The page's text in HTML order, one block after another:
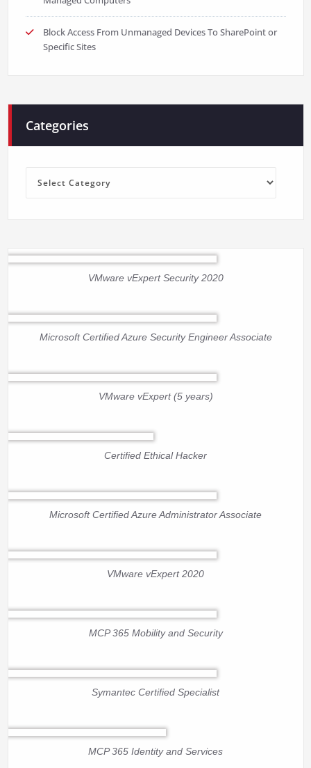
Block Access From Unmanaged Devices To SharePoint or
Specific Sites
Categories
VMware vExpert Security 2020
Microsoft Certified Azure Security Engineer Associate
VMware vExpert (5 years)
Certified Ethical Hacker
Microsoft Certified Azure Administrator Associate
VMware vExpert 2020
MCP 365 Mobility and Security
Symantec Certified Specialist
MCP 365 Identity and Services